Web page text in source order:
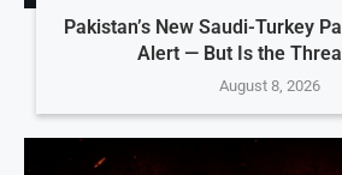
Pakistan’s New Saudi-Turkey
Alert — But Is the
August 8, 2026